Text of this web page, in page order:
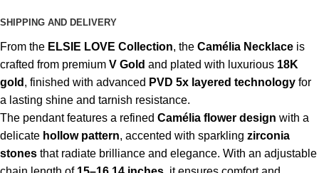
SHIPPING AND DELIVERY
From the ELSIE LOVE Collection, the Camélia Necklace is
crafted from premium V Gold and plated with luxurious 18K
gold , finished with advanced PVD 5x layered technology for
a lasting shine and tarnish resistance.
The pendant features a refined Camélia flower design with a
delicate hollow pattern, accented with sparkling zirconia
stones that radiate brilliance and elegance. With an adjustable